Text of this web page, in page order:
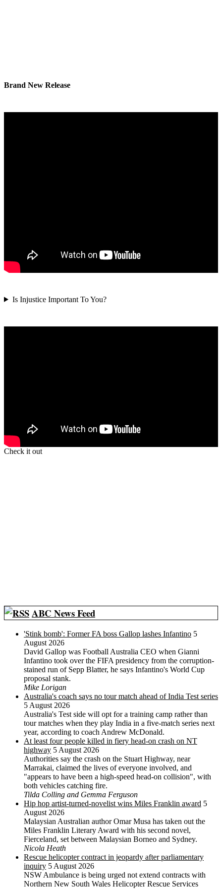
Brand New Release
Is Injustice Important To You?
Check it out
ABC News Feed
'Stink bomb': Former FA boss Gallop lashes Infantino 5
August 2026
David Gallop was Football Australia CEO when Gianni
Infantino took over the FIFA presidency from the corruption-
stained run of Sepp Blatter, he says Infantino's World Cup
proposal stank.
Mike Lorigan
Australia's coach says no tour match ahead of India Test series
5 August 2026
Australia's Test side will opt for a training camp rather than
tour matches when they play India in a five-match series next
year, according to coach Andrew McDonald.
At least four people killed in fiery head-on crash on NT
highway 5 August 2026
Authorities say the crash on the Stuart Highway, near
Marrakai, claimed the lives of everyone involved, and
"appears to have been a high-speed head-on collision", with
both vehicles catching fire.
Tilda Colling and Gemma Ferguson
Hip hop artist-turned-novelist wins Miles Franklin award 5
August 2026
Malaysian Australian author Omar Musa has taken out the
Miles Franklin Literary Award with his second novel,
Fierceland, set between Malaysian Borneo and Sydney.
Nicola Heath
Rescue helicopter contract in jeopardy after parliamentary
inquiry 5 August 2026
NSW Ambulance is being urged not extend contracts with
Northern New South Wales Helicopter Rescue Services